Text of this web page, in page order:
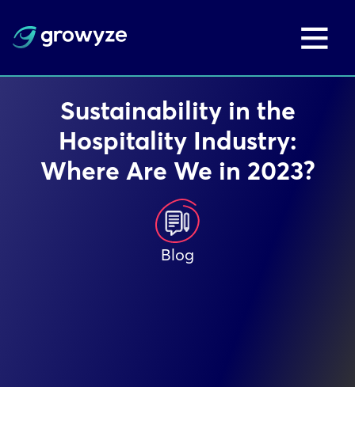
Sustainability in the
Hospitality Industry:
Where Are We in 2023?
Blog